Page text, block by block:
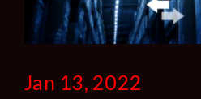
Jan 13, 2022